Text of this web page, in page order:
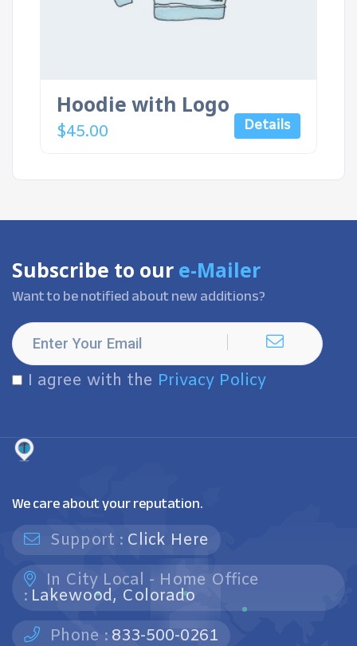
Hoodie with Logo
$45.00 Details
Subscribe to our e-Mailer
Want to be notified about new additions?
I agree with the Privacy Policy
We care about your reputation.
Support : Click Here
In City Local - Home Office
: Lakewood, Colorado
Phone : 833-500-0261